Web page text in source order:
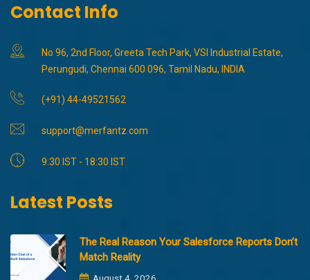
Contact Info
No 96, 2nd Floor, Greeta Tech Park, VSI Industrial Estate,
Perungudi, Chennai 600 096, Tamil Nadu, INDIA
(+91) 44-49521562
support@merfantz.com
9:30 IST - 18:30 IST
Latest Posts
The Real Reason Your Salesforce Reports Don’t
Match Reality